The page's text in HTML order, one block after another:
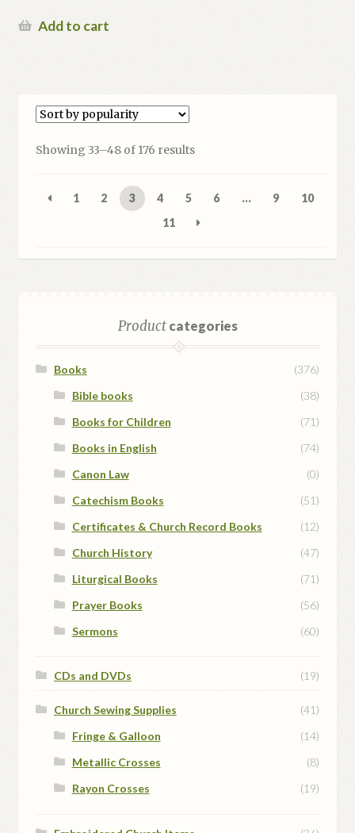
Add to cart
Showing 33–48 of 176 resultsSorted
1 2 3 4 5 6 … 9
10
11
Productcategories
Books
(376)
Bible books
(38)
Books for Children
(71)
Books in English
(74)
Canon Law
(0)
Catechism Books
(51)
Certificates & Church Record Books
(12)
Church History
(47)
Liturgical Books
(71)
Prayer Books
(56)
Sermons
(60)
CDs and DVDs (19)
Church Sewing Supplies
(41)
Fringe & Galloon
(14)
Metallic Crosses
(8)
Rayon Crosses
(19)